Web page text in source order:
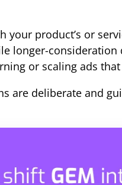
your product’s or
longer-
or scaling ads
are deliberate and